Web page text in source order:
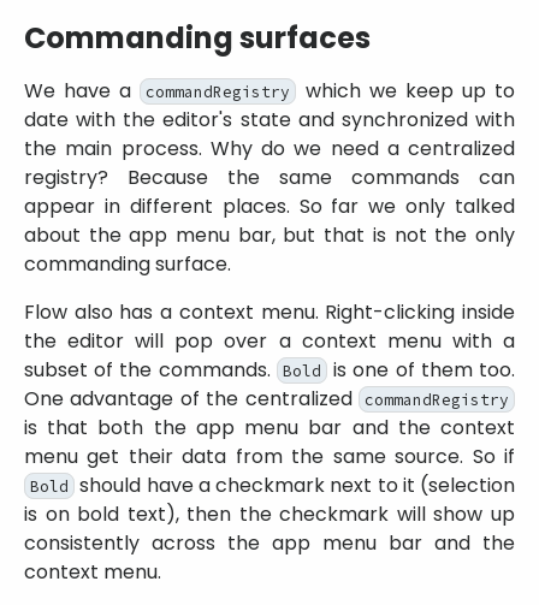
Commanding surfaces
We have a commandRegistry
which we keep up to
date with the editor's state and synchronized with
the main process. Why do we need a centralized
registry? Because the same commands can
appear in different places. So far we only talked
about the app menu bar, but that is not the only
commanding surface.
Flow also has a context menu. Right-clicking inside
the editor will pop over a context menu with a
subset of the commands.
Bold is one of them too.
One advantage of the centralized
commandRegistry
is that both the app menu bar and the context
menu get their data from the same source. So if
Bold
should have a checkmark next to it (selection
is on bold text), then the checkmark will show up
consistently across the app menu bar and the
context menu.